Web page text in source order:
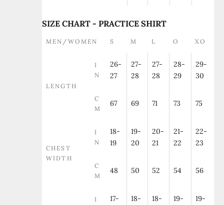
SIZE CHART - PRACTICE SHIRT
MEN/WOMEN S M L O XO
LENGTH
I
N
26-
27
27-
28
27-
28
28-
29
29-
30
C
M
67 69 71 73 75
CHEST
WIDTH
I
N
18-
19
19-
20
20-
21
21-
22
22-
23
C
M
48 50 52 54 56
I
17-
18-
18-
19-
19-